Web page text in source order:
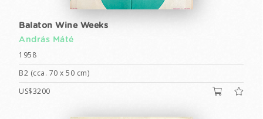
Balaton Wine Weeks
András Máté
1958
B2 (cca. 70 x 50 cm)
US$3200